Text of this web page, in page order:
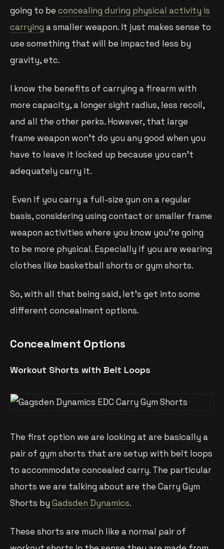
going to be concealing during physical activity is
carrying a smaller weapon. It just makes sense to
use something that will be impacted less by
gravity, etc.
I know the benefits of carrying a firearm with
more capacity, a longer sight radius, less recoil,
and all the other perks. However, that large
frame weapon won’t do you any good when you
have to leave it locked up because you can’t
adequately carry it.
Even if you carry a full-size gun on a regular
basis, considering using contact or smaller frame
weapon activities where you know you’re going
to be more physical. Especially if you are wearing
clothes like basketball shorts or gym shorts.
So, with all that being said, let’s get into some
different concealment options.
Concealment Options
Workout Shorts with Belt Loops
The first option we are looking at are basically a
pair of gym shorts that are setup with belt loops
to accommodate concealed carry. The particular
shorts we are talking about are the Carry Gym
Shorts by Gadsden Dynamics.
These shorts are much like a normal pair of